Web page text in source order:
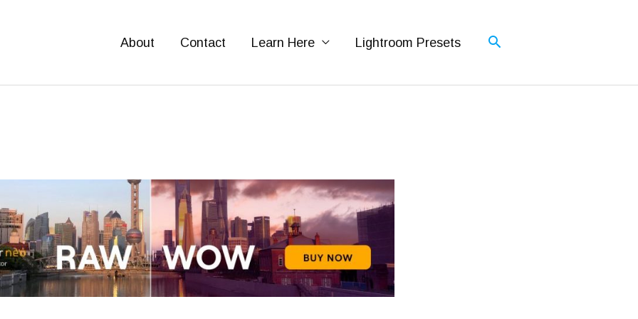
About Contact Learn Here Lightroom Presets